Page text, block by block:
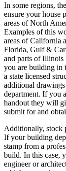
In some regions,
ensure your house
areas of North
Examples of this
areas of California
Florida, Gulf &
and parts of
you are building in
a state licensed
additional
department. If you
handout they will
submit for and
Additionally, stock
If your building
stamp from a
build. In this case,
engineer or